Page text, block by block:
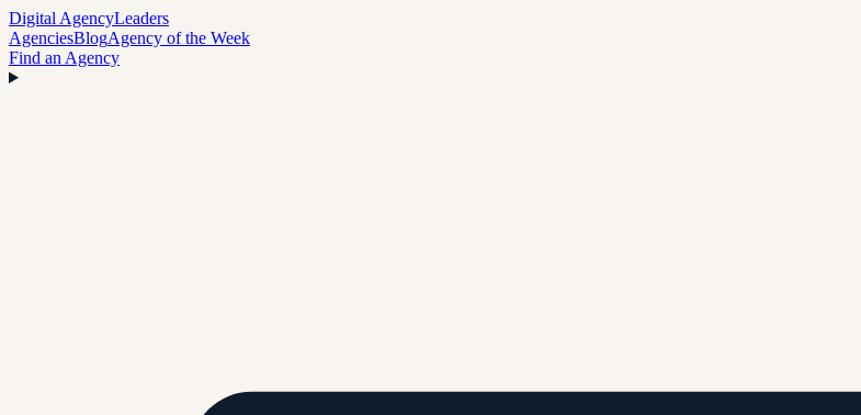
Digital AgencyLeaders
AgenciesBlogAgency of the Week
Find an Agency